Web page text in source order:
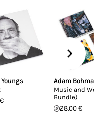
Adam Bohman
Music and
Bundle)
28.00 €